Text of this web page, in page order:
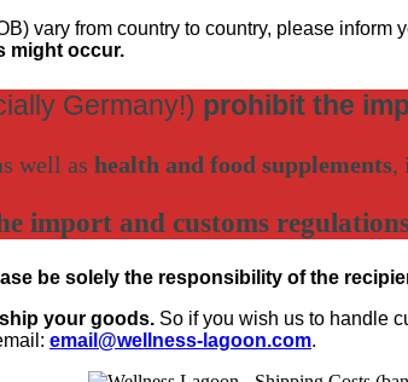
vary from country to country, please
might occur.
Germany!) prohibit the
well as health and food supplements,
import and customs
be solely the responsibility of the
your goods. So if you wish us to handle
email@wellness-lagoon.com.